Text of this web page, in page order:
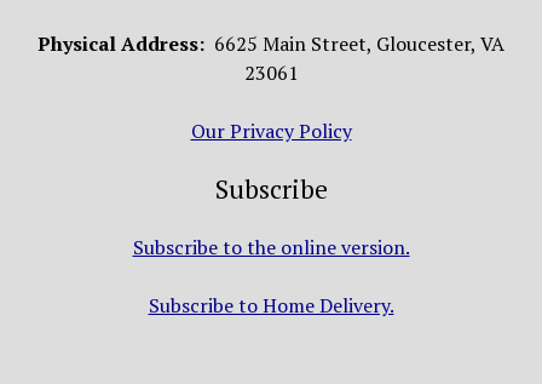
Physical Address: 6625 Main Street, Gloucester, VA
23061
Our Privacy Policy
Subscribe
Subscribe to the online version.
Subscribe to Home Delivery.